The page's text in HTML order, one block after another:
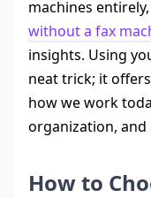
machines
without a fax
insights. Using
neat trick; it
how we work
organization, and
How to